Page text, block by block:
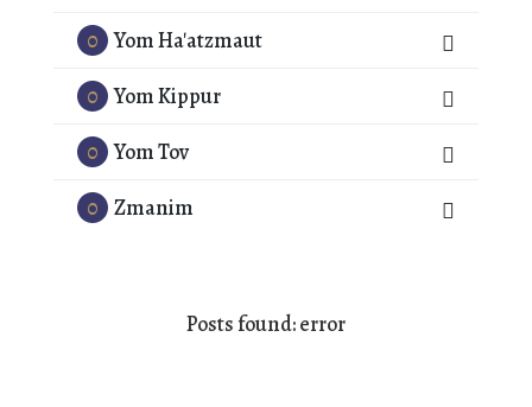
0 Yom Ha'atzmaut
0 Yom Kippur
0 Yom Tov
0 Zmanim
Posts found: error